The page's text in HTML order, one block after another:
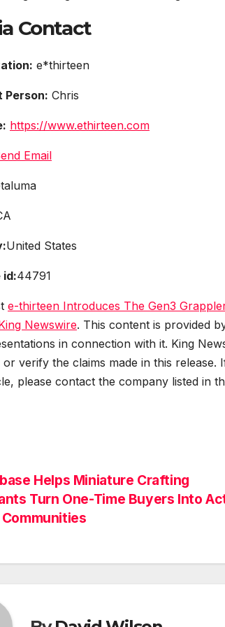
Contact
e*thirteen
Person: Chris
https://www.ethirteen.com
Email
United States
id:44791
e-thirteen Introduces The Gen3
Newswire. This content is provided
in connection with it. King
or verify the claims made in this
please contact the company listed in
Helps Miniature Crafting
Turn One-Time Buyers Into